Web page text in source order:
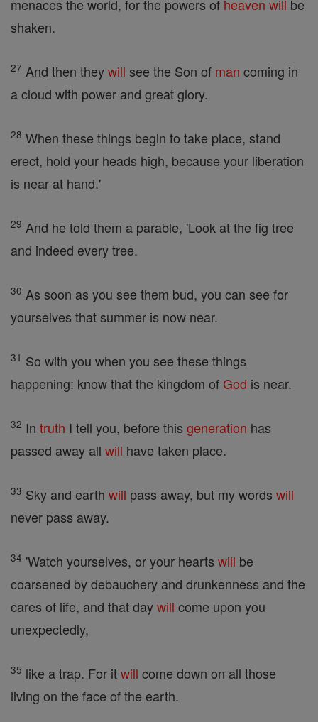
menaces the world, for the powers of heaven will be
shaken.
27 And then theywill see the Son of man coming in
a cloud with power and great glory.
28 When these things begin to take place, stand
erect, hold your heads high, because your liberation
is near at hand.'
29 And he told them a parable, 'Look at the fig tree
and indeed every tree.
30 As soon as you see them bud, you can see for
yourselves that summer is now near.
31 So with you when you see these things
happening: know that the kingdom of God is near.
32 In truth I tell you, before this generation has
passed away all will have taken place.
33 Sky and earth will pass away, but my words will
never pass away.
34 'Watch yourselves, or your hearts will be
coarsened by debauchery and drunkenness and the
cares of life, and that daywill come upon you
unexpectedly,
35 like a trap. For itwill come down on all those
living on the face of the earth.